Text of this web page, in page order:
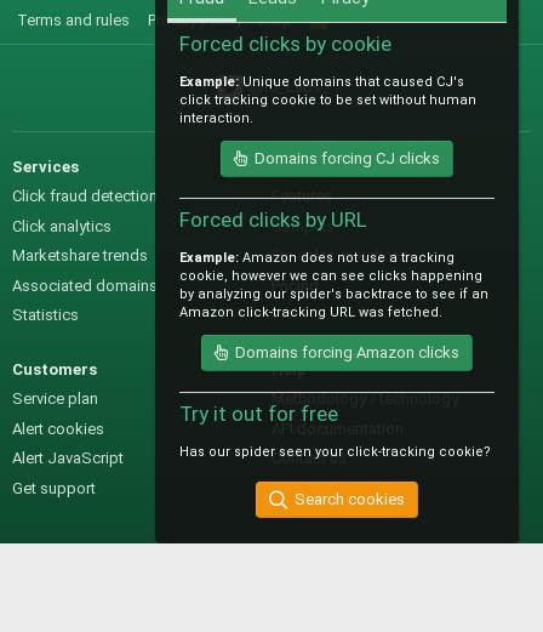
Terms and rules Privacy policy Help
S
@IO_Labs_
Services
Click fraud detection
Click analytics
Marketshare trends
Associated domains
Statistics
Sales
Features
Samples
Pre-sales questions
Pricing
Customers
Service plan
Alert cookies
Alert JavaScript
Get support
Help
Methodology / technology
Contact us
Forced clicks by cookie
Example: Unique domains that caused CJ's
click tracking cookie to be set without human
interaction.
Domains forcing CJ clicks
Forced clicks by URL
Example: Amazon does not use a tracking
cookie, however we can see clicks happening
by analyzing our spider's backtrace to see if an
Amazon click-tracking URL was fetched.
Domains forcing Amazon clicks
Try it out for free
Has our spider seen your click-tracking cookie?
Search cookies